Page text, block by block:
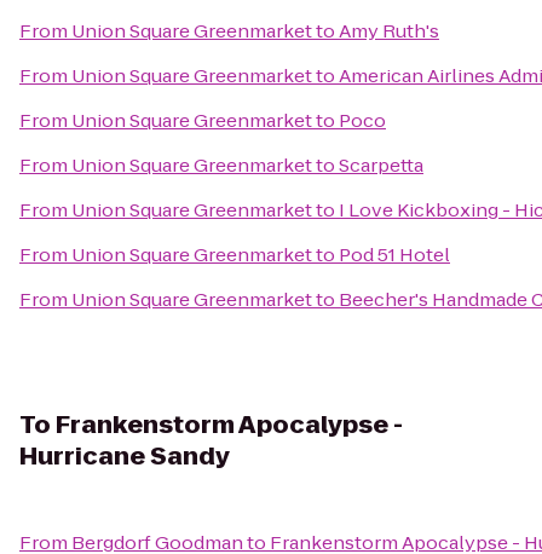
From Union Square GreenmarkettoAmy Ruth's
From Union Square GreenmarkettoAmerican Airlines
From Union Square Greenmarketto Poco
From Union Square GreenmarkettoScarpetta
From Union Square Greenmarketto I Love Kickboxing -
From Union Square Greenmarketto Pod 51 Hotel
From Union Square Greenmarketto Beecher's Handmade
To Frankenstorm Apocalypse -
Hurricane Sandy
From Bergdorf Goodmanto Frankenstorm Apocalypse -